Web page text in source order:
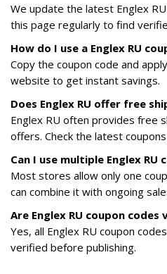
We update the latest Englex
this page regularly to find
How do I use a Englex RU
Copy the coupon code and
website to get instant savings.
Does Englex RU offer free
Englex RU often provides free
offers. Check the latest
Can I use multiple Englex
Most stores allow only one
can combine it with ongoing
Are Englex RU coupon codes
Yes, all Englex RU coupon
verified before publishing.